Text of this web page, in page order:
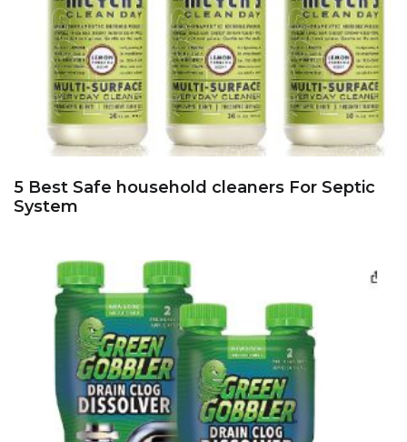
5 Best Safe household cleaners For Septic
System